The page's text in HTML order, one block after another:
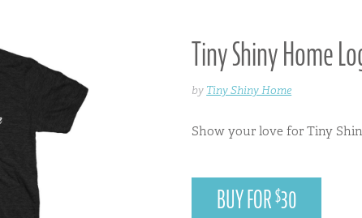
Tiny Shiny Home
by Tiny Shiny Home
Show your love for Tiny
BUY FOR$30